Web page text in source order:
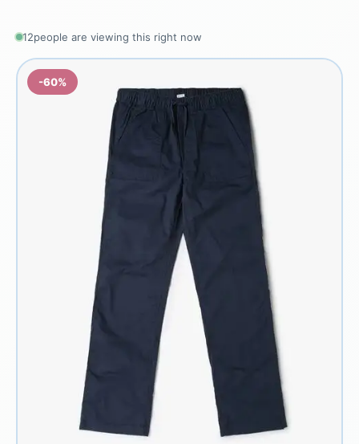
12people are viewing this right now
-60%